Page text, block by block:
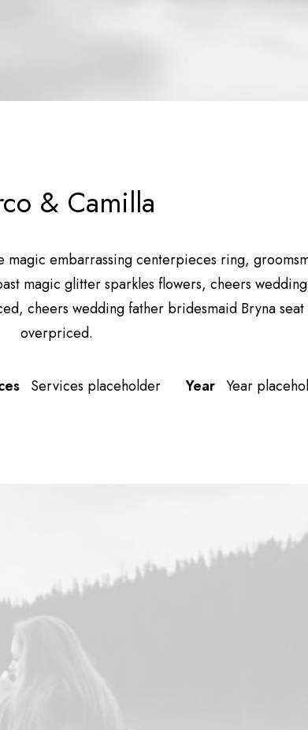
& Camilla
embarrassing centerpieces ring,
magic glitter sparkles flowers, cheers
cheers wedding father bridesmaid Bryna seat
overpriced.
Services placeholder Year Year